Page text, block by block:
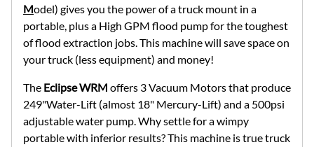
Model) gives you the power of a truck mount in a
portable, plus a High GPM flood pump for the toughest
of flood extraction jobs. This machine will save space on
your truck (less equipment) and money!
The Eclipse WRM offers 3 Vacuum Motors that produce
249"Water-Lift (almost 18" Mercury-Lift) and a 500psi
adjustable water pump. Why settle for a wimpy
portable with inferior results? This machine is true truck